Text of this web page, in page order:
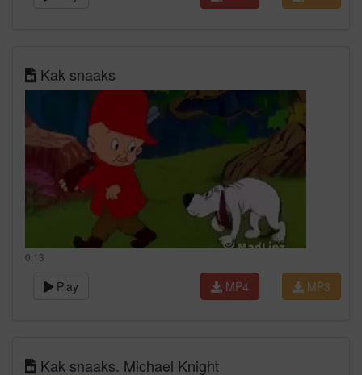
Kak snaaks
0:13
Play MP3
MP4
Kak snaaks. Michael Knight